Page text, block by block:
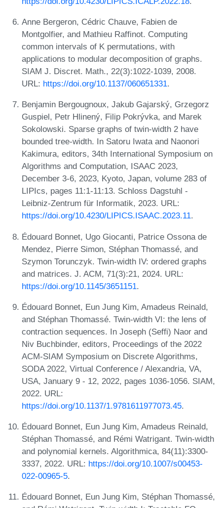
Anne Bergeron, Cédric Chauve, Fabien de
Montgolfier, and Mathieu Raffinot. Computing
common intervals of K permutations, with
applications to modular decomposition of graphs.
SIAM J. Discret. Math., 22(3):1022-1039, 2008.
URL: https://doi.org/10.1137/060651331.
Benjamin Bergougnoux, Jakub Gajarský, Grzegorz
Guspiel, Petr Hlinený, Filip Pokrývka, and Marek
Sokolowski. Sparse graphs of twin-width 2 have
bounded tree-width. In Satoru Iwata and Naonori
Kakimura, editors, 34th International Symposium on
Algorithms and Computation, ISAAC 2023,
December 3-6, 2023, Kyoto, Japan, volume 283 of
LIPIcs, pages 11:1-11:13. Schloss Dagstuhl -
Leibniz-Zentrum für Informatik, 2023. URL:
https://doi.org/10.4230/LIPICS.ISAAC.2023.11.
Édouard Bonnet, Ugo Giocanti, Patrice Ossona de
Mendez, Pierre Simon, Stéphan Thomassé, and
Szymon Torunczyk. Twin-width IV: ordered graphs
and matrices. J. ACM, 71(3):21, 2024. URL:
https://doi.org/10.1145/3651151.
Édouard Bonnet, Eun Jung Kim, Amadeus Reinald,
and Stéphan Thomassé. Twin-width VI: the lens of
contraction sequences. In Joseph (Seffi) Naor and
Niv Buchbinder, editors, Proceedings of the 2022
ACM-SIAM Symposium on Discrete Algorithms,
SODA 2022, Virtual Conference / Alexandria, VA,
USA, January 9 - 12, 2022, pages 1036-1056. SIAM,
2022. URL:
https://doi.org/10.1137/1.9781611977073.45.
Édouard Bonnet, Eun Jung Kim, Amadeus Reinald,
Stéphan Thomassé, and Rémi Watrigant. Twin-width
and polynomial kernels. Algorithmica, 84(11):3300-
3337, 2022. URL: https://doi.org/10.1007/s00453-
022-00965-5.
Édouard Bonnet, Eun Jung Kim, Stéphan Thomassé,